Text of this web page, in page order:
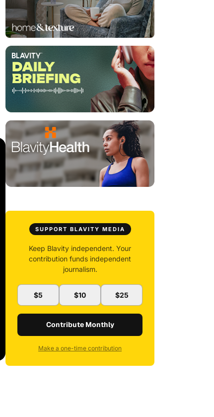
SUPPORT BLAVITY MEDIA
Keep Blavity independent. Your
contribution funds independent
journalism.
$5 $10 $25
Contribute Monthly
Make a one-time contribution